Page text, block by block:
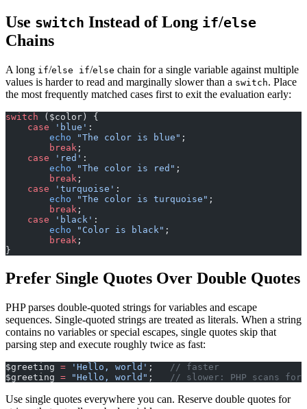
Use switch Instead of Long if/else
Chains
A long if/else if/else chain for a single variable against multiple
values is harder to read and marginally slower than a switch. Place
the most frequently matched cases first to exit the evaluation early:
switch ($color) {
    case
'blue' :
        echo
"The color is blue" ;
        break
;
    case
'red' :
        echo
"The color is red" ;
        break
;
    case
'turquoise' :
        echo
"The color is turquoise" ;
        break
;
    case
'black' :
        echo
"Color is black" ;
        break
;
}
Prefer Single Quotes Over Double Quotes
PHP parses double-quoted strings for variables and escape
sequences. Single-quoted strings are treated as literals. When a string
contains no variables or special escapes, single quotes skip that
parsing step and execute roughly twice as fast:
$greeting = 'Hello, world' ;
// faster
$greeting = "Hello, world" ; // slower: PHP scans for
Use single quotes everywhere you can. Reserve double quotes for